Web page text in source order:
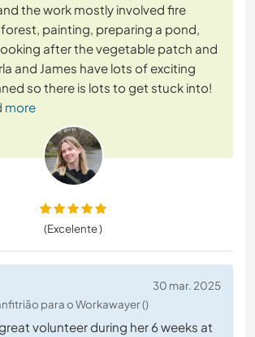
the work mostly involved fire
painting, preparing a pond,
after the vegetable patch and
and James have lots of exciting
so there is lots to get stuck into!
more
(Excelente )
30 mar. 2025
para o Workawayer ()
volunteer during her 6 weeks at